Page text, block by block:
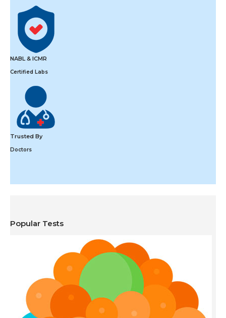
NABL & ICMR
Certified Labs
Trusted By
Doctors
Popular Tests